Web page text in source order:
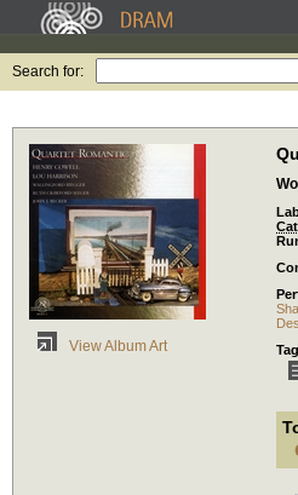
Search for:
View Album Art